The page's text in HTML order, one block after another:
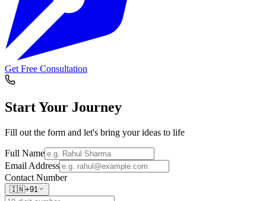
Get Free Consultation
Start Your Journey
Fill out the form and let's bring your ideas to life
Full Name
Email Address
Contact Number
🇮🇳+91